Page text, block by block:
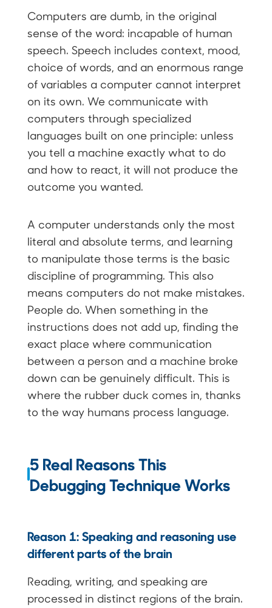
Computers are dumb, in the original
sense of the word: incapable of human
speech. Speech includes context, mood,
choice of words, and an enormous range
of variables a computer cannot interpret
on its own. We communicate with
computers through specialized
languages built on one principle: unless
you tell a machine exactly what to do
and how to react, it will not produce the
outcome you wanted.
A computer understands only the most
literal and absolute terms, and learning
to manipulate those terms is the basic
discipline of programming. This also
means computers do not make mistakes.
People do. When something in the
instructions does not add up, finding the
exact place where communication
between a person and a machine broke
down can be genuinely difficult. This is
where the rubber duck comes in, thanks
to the way humans process language.
5 Real Reasons This
Debugging Technique Works
Reason 1: Speaking and reasoning use
different parts of the brain
Reading, writing, and speaking are
processed in distinct regions of the brain.